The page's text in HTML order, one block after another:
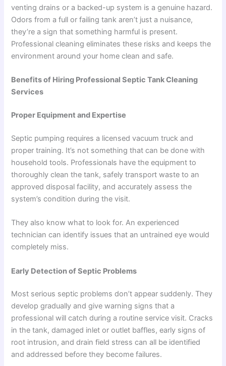
venting drains or a backed-up system is a genuine hazard.
Odors from a full or failing tank aren’t just a nuisance,
they’re a sign that something harmful is present.
Professional cleaning eliminates these risks and keeps the
environment around your home clean and safe.
Benefits of Hiring Professional Septic Tank Cleaning
Services
Proper Equipment and Expertise
Septic pumping requires a licensed vacuum truck and
proper training. It’s not something that can be done with
household tools. Professionals have the equipment to
thoroughly clean the tank, safely transport waste to an
approved disposal facility, and accurately assess the
system’s condition during the visit.
They also know what to look for. An experienced
technician can identify issues that an untrained eye would
completely miss.
Early Detection of Septic Problems
Most serious septic problems don’t appear suddenly. They
develop gradually and give warning signs that a
professional will catch during a routine service visit. Cracks
in the tank, damaged inlet or outlet baffles, early signs of
root intrusion, and drain field stress can all be identified
and addressed before they become failures.